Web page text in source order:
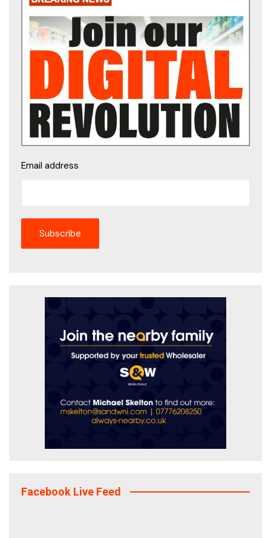
Email address
Facebook Live Feed